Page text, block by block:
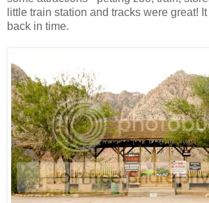
little train station and tracks were great!
back in time.